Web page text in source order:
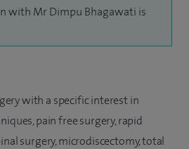
with Mr Dimpu Bhagawati is
with a specific interest in
pain free surgery, rapid
surgery, microdiscectomy, total